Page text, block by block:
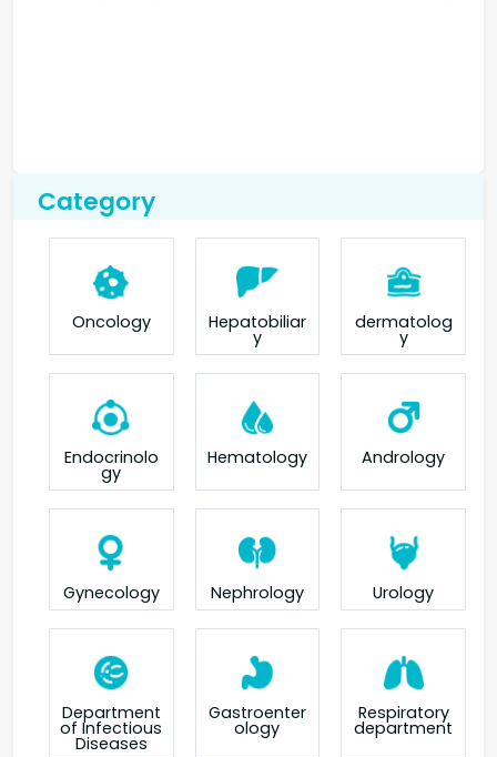
Category
Oncology Hepatobiliar
y
dermatolog
y
Endocrinolo
gy
Hematology Andrology
Gynecology Nephrology Urology
Department
of Infectious
Diseases
Gastroenter
ology
Respiratory
department